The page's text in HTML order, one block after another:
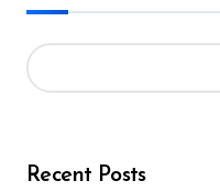
Recent Posts